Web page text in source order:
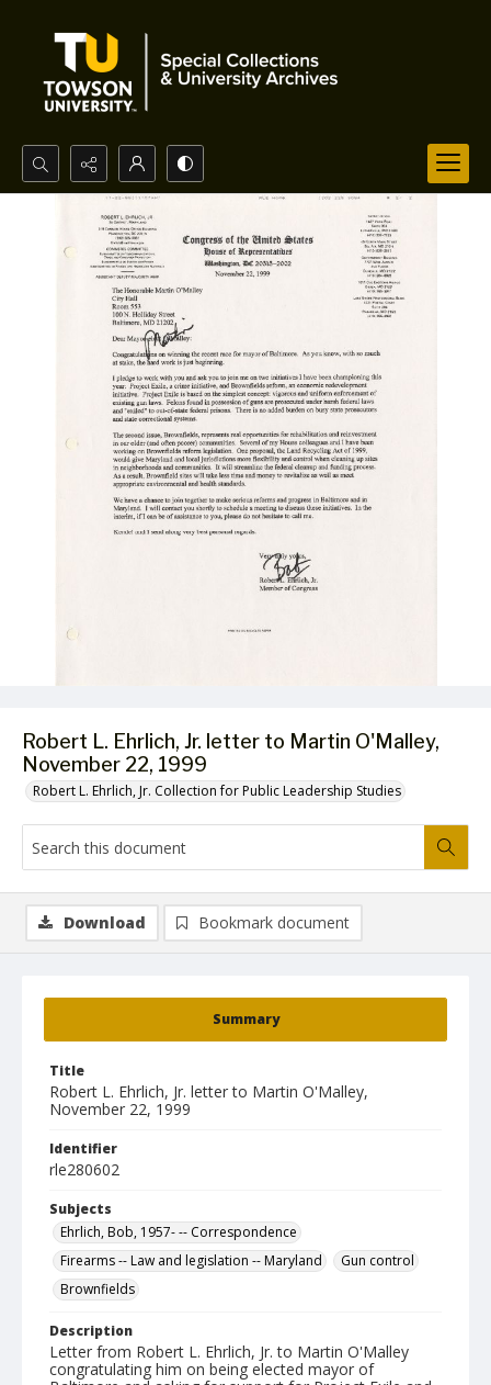
Search...
Advanced search
Robert L. Ehrlich, Jr. letter to Martin O'Malley,
November 22, 1999
Robert L. Ehrlich, Jr. Collection for Public Leadership Studies
Summary
Title
Robert L. Ehrlich, Jr. letter to Martin O'Malley,
November 22, 1999
Identifier
rle280602
Subjects
Ehrlich, Bob, 1957- -- Correspondence
Firearms -- Law and legislation -- Maryland
Gun control
Brownfields
Description
Letter from Robert L. Ehrlich, Jr. to Martin O'Malley
congratulating him on being elected mayor of
Download Bookmark document